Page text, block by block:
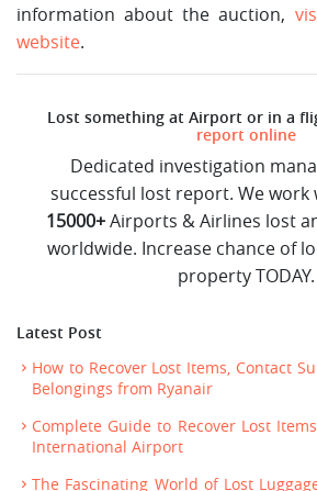
information about the auction,
website.
Lost something at Airport or in a
report online
Dedicated investigation
successful lost report. We
15000+Airports & Airlines lost
worldwide. Increase chance of
property TODAY.
Latest Post
How to Recover Lost Items, Contact
Belongings from Ryanair
Complete Guide to Recover Lost
International Airport
The Fascinating World of Lost